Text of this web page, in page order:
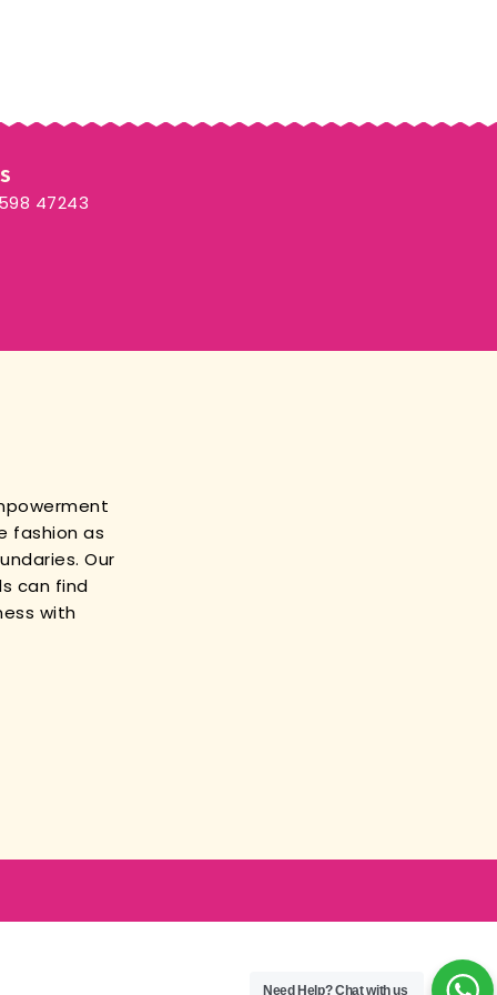
47243
fashion as
Our
can find
with
Need Help?Chat with us